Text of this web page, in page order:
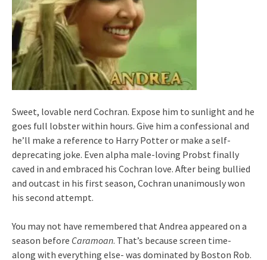
Sweet, lovable nerd Cochran. Expose him to sunlight and he
goes full lobster within hours. Give him a confessional and
he’ll make a reference to Harry Potter or make a self-
deprecating joke. Even alpha male-loving Probst finally
caved in and embraced his Cochran love. After being bullied
and outcast in his first season, Cochran unanimously won
his second attempt.
You may not have remembered that Andrea appeared on a
season before Caramoan. That’s because screen time-
along with everything else- was dominated by Boston Rob.